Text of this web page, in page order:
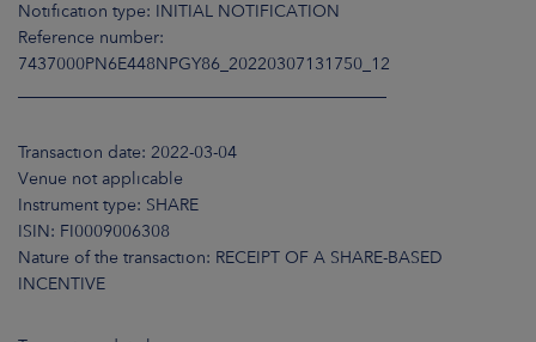
Notification type: INITIAL NOTIFICATION
Reference number:
7437000PN6E448NPGY86_20220307131750_12
Transaction date: 2022-03-04
Venue not applicable
Instrument type: SHARE
ISIN: FI0009006308
Nature of the transaction: RECEIPT OF A SHARE-BASED
INCENTIVE